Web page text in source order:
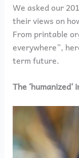
We asked our
their views on
From printable
everywhere”,
term future.
The